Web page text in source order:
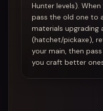
Hunter levels).
pass the old one to
materials upgrading
(hatchet/pickaxe),
your main, then
you craft better